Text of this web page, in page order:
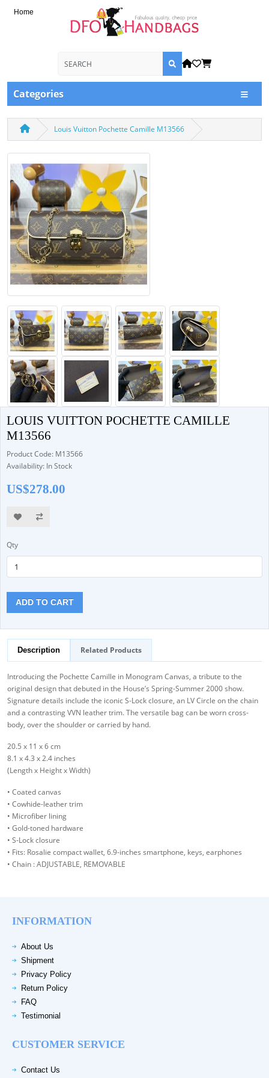
Home
Categories
Louis Vuitton Pochette Camille M13566
LOUIS VUITTON POCHETTE CAMILLE
M13566
Product Code: M13566
Availability: In Stock
US$278.00
Qty
ADD TO CART
Description Related Products
Introducing the Pochette Camille in Monogram Canvas, a tribute to the
original design that debuted in the House’s Spring-Summer 2000 show.
Signature details include the iconic S-Lock closure, an LV Circle on the chain
and a contrasting VVN leather trim. The versatile bag can be worn cross-
body, over the shoulder or carried by hand.
20.5 x 11 x 6 cm
8.1 x 4.3 x 2.4 inches
(Length x Height x Width)
• Coated canvas
• Cowhide-leather trim
• Microfiber lining
• Gold-toned hardware
• S-Lock closure
• Fits: Rosalie compact wallet, 6.9-inches smartphone, keys, earphones
• Chain : ADJUSTABLE, REMOVABLE
INFORMATION
About Us
Shipment
Privacy Policy
Return Policy
FAQ
Testimonial
CUSTOMER SERVICE
Contact Us